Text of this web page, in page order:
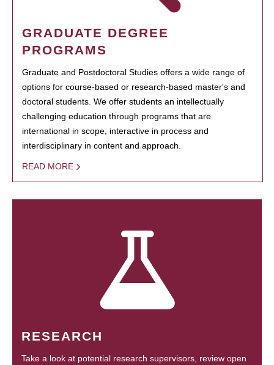
GRADUATE DEGREE
PROGRAMS
Graduate and Postdoctoral Studies offers a wide range of
options for course-based or research-based master's and
doctoral students. We offer students an intellectually
challenging education through programs that are
international in scope, interactive in process and
interdisciplinary in content and approach.
READ MORE
RESEARCH
Take a look at potential research supervisors, review open